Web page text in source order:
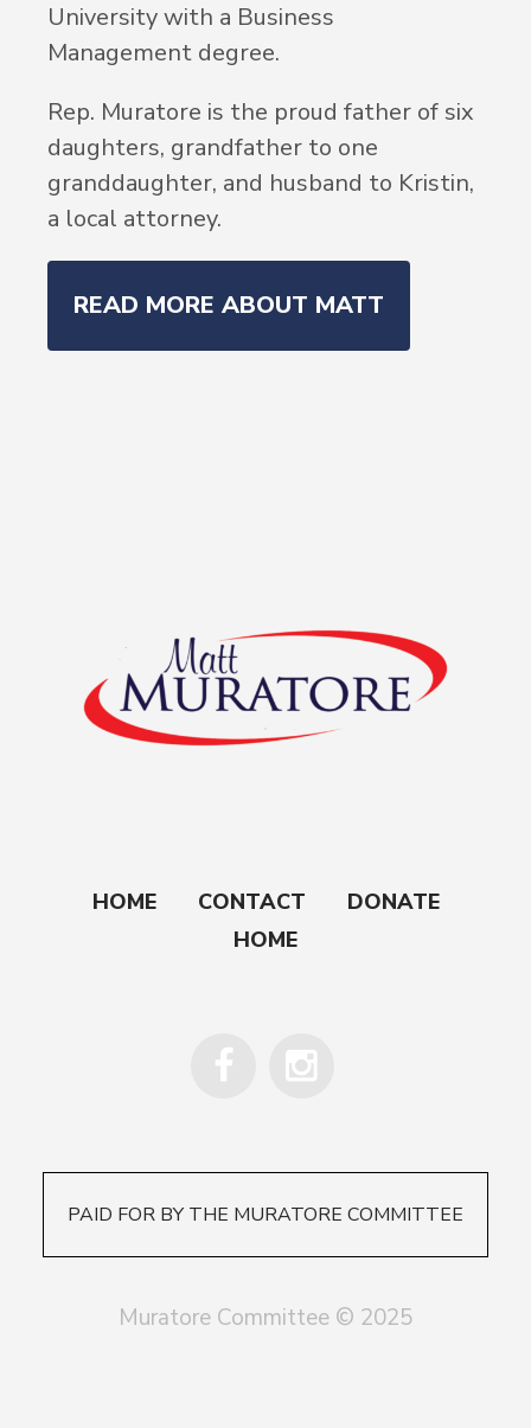
University with a Business
Management degree.
Rep. Muratore is the proud father of six
daughters, grandfather to one
granddaughter, and husband to Kristin,
a local attorney.
READ MORE ABOUT MATT
HOME CONTACT
DONATE
HOME
PAID FOR BY THE MURATORE COMMITTEE
Muratore Committee © 2025